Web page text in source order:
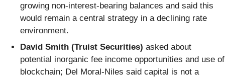
growing non-interest-bearing balances and said this
would remain a central strategy in a declining rate
environment.
David Smith (Truist Securities) asked about
potential inorganic fee income opportunities and use of
blockchain; Del Moral-Niles said capital is not a